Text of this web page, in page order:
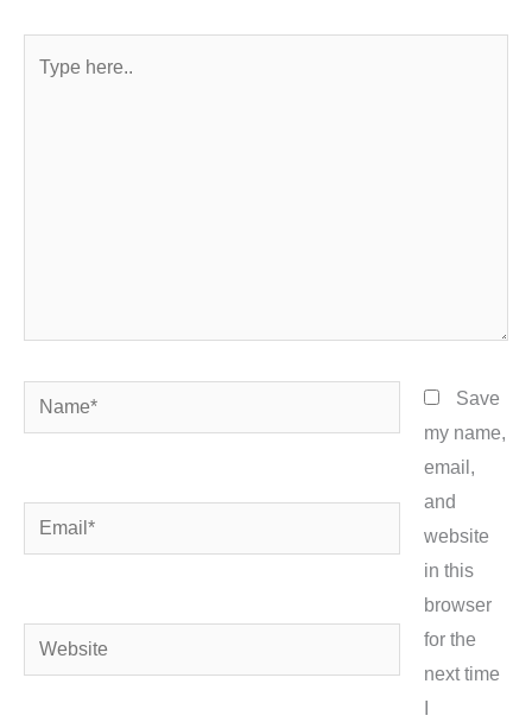
Name*
Email*
Website
Save
my name,
email,
and
website
in this
browser
for the
next time